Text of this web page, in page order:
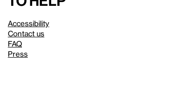
Accessibility
Contact us
FAQ
Press